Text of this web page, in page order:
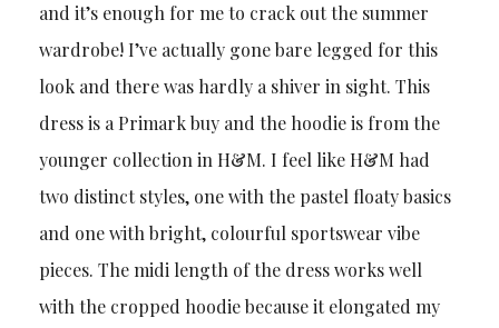
and it’s enough for me to crack out the summer
wardrobe! I’ve actually gone bare legged for this
look and there was hardly a shiver in sight. This
dress is a Primark buy and the hoodie is from the
younger collection in H&M. I feel like H&M had
two distinct styles, one with the pastel floaty basics
and one with bright, colourful sportswear vibe
pieces. The midi length of the dress works well
with the cropped hoodie because it elongated my